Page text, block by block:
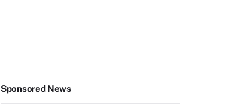
Sponsored News